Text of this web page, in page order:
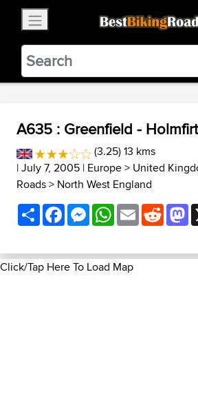
BestBikingRoads
Static Motion3.99 - In
VIEW
A635 : Greenfield -
(3.25) 13 kms
| July 7, 2005 | Europe> United
Roads> North West England
ShareFacebookMessenger
WhatsApp
EmailReddit
Click/Tap Here To Load Map